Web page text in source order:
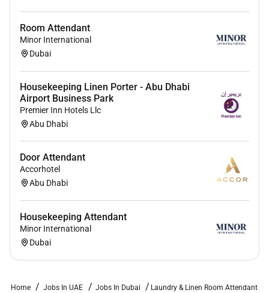
Room Attendant
Minor International
Dubai
Housekeeping Linen Porter - Abu Dhabi
Airport Business Park
Premier Inn Hotels Llc
Abu Dhabi
Door Attendant
Accorhotel
Abu Dhabi
Housekeeping Attendant
Minor International
Dubai
Home Jobs In UAE Jobs In Dubai Laundry & Linen Room Attendant